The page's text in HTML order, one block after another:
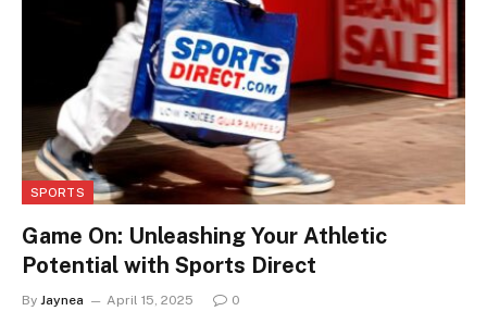
SPORTS
Game On: Unleashing Your Athletic
Potential with Sports Direct
By Jaynea April 15, 2025 0